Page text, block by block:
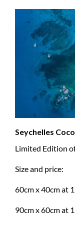
Seychelles
Limited Edition
Size and price:
60cm x 40cm at
90cm x 60cm at